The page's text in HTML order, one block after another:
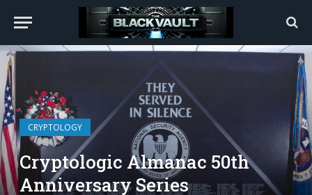
CRYPTOLOGY
Cryptologic Almanac 50th
Anniversary Series